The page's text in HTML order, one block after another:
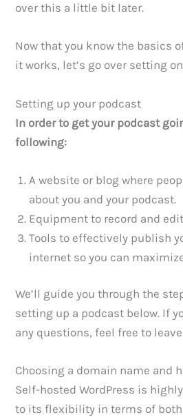
over this a little bit later.
Now that you know the basics
it works, let’s go over setting
Setting up your podcast
In order to get your podcast
following:
A website or blog where
about you and your podcast.
Equipment to record and
Tools to effectively publish
internet so you can
We’ll guide you through the
setting up a podcast below. If
any questions, feel free to
Choosing a domain name and
Self-hosted WordPress is
to its flexibility in terms of